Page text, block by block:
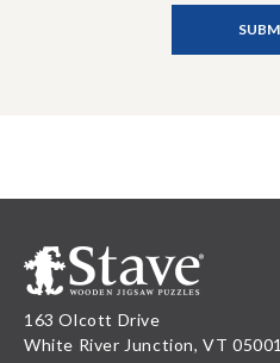
163 Olcott Drive
White River Junction, VT 05001